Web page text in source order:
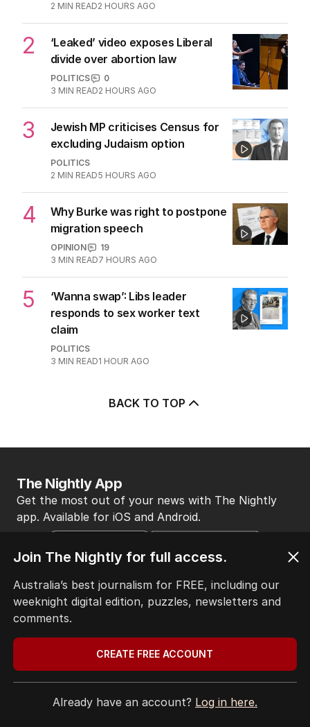
2 MIN READ2 HOURS AGO
2
‘Leaked’ video exposes Liberal
divide over abortion law
POLITICS
0
3 MIN READ2 HOURS AGO
3
Jewish MP criticises Census for
excluding Judaism option
POLITICS
2 MIN READ5 HOURS AGO
4
Why Burke was right to postpone
migration speech
OPINION
19
3 MIN READ7 HOURS AGO
5
‘Wanna swap’: Libs leader
responds to sex worker text
claim
POLITICS
3 MIN READ1 HOUR AGO
BACK TO TOP
CONTACT
EDITORIAL POLICY
The Nightly App
Get the most out of your news with The Nightly
app. Available for iOS and Android.
Join The Nightly for full access.
Australia’s best journalism for FREE, including our
weeknight digital edition, puzzles, newsletters and
comments.
CREATE FREE ACCOUNT
Already have an account? Log in here.